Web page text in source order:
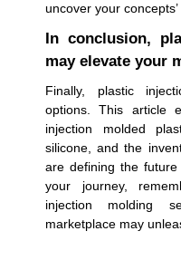
uncover your
In conclusion,
may elevate your
Finally, plastic
options. This article
injection molded
silicone, and the
are defining the
your journey,
injection molding
marketplace may